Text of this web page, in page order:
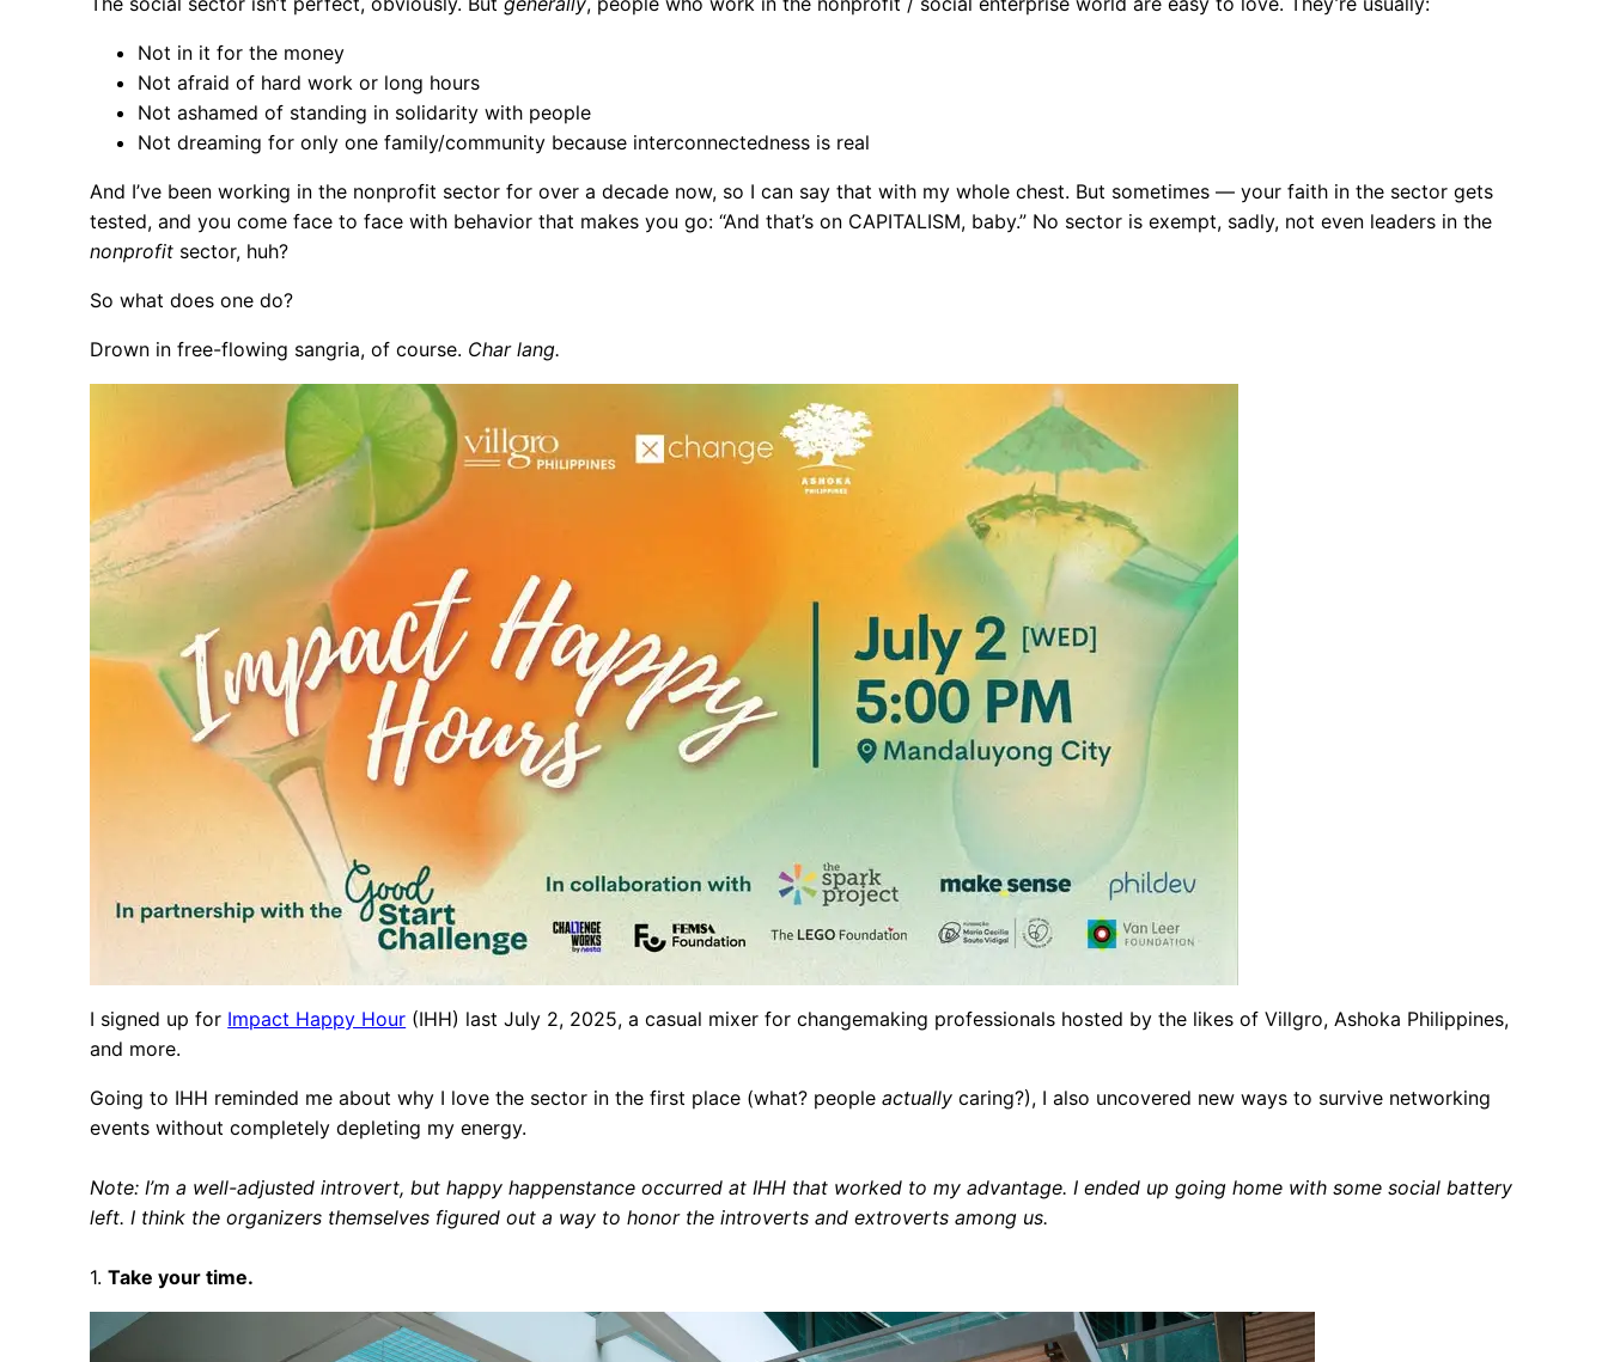
Not in it for the money
Not afraid of hard work or long hours
Not ashamed of standing in solidarity with people
Not dreaming for only one family/community because interconnectedness is real
And I’ve been working in the nonprofit sector for over a decade now, so I can say that with my whole chest. But sometimes — your faith in the sector gets
tested, and you come face to face with behavior that makes you go: “And that’s on CAPITALISM, baby.” No sector is exempt, sadly, not even leaders in the
nonprofit sector, huh?
So what does one do?
Drown in free-flowing sangria, of course. Char lang.
I signed up for Impact Happy Hour (IHH) last July 2, 2025, a casual mixer for changemaking professionals hosted by the likes of Villgro, Ashoka Philippines,
and more.
Going to IHH reminded me about why I love the sector in the first place (what? peopleactually caring?), I also uncovered new ways to survive networking
events without completely depleting my energy.
Note: I’m a well-adjusted introvert, but happy happenstance occurred at IHH that worked to my advantage. I ended up going home with some social battery
left. I think the organizers themselves figured out a way to honor the introverts and extroverts among us.
1.Take your time.